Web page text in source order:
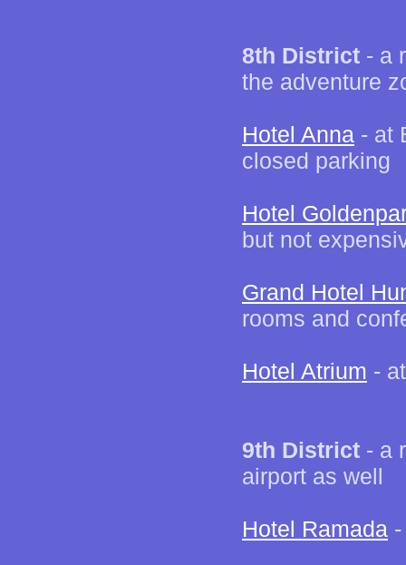
8th District - a
the adventure
Hotel Anna - at
closed parking
Hotel
but not
Grand Hotel
rooms and
Hotel Atrium -
9th District - a
airport as well
Hotel Ramada